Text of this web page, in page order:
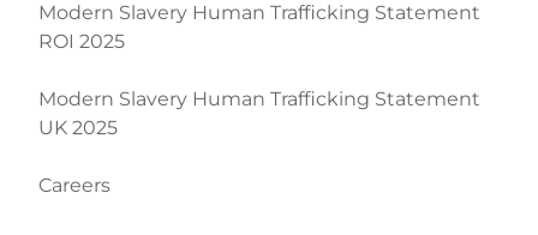
Modern Slavery Human Trafficking Statement
ROI 2025
Modern Slavery Human Trafficking Statement
UK 2025
Careers